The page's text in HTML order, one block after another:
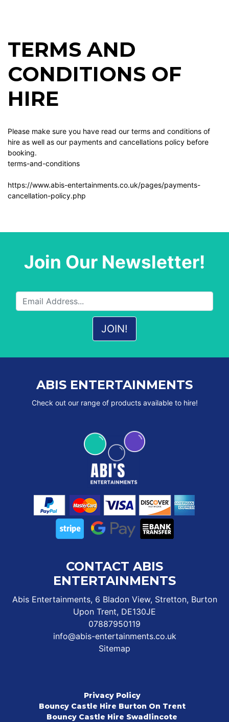
TERMS AND
CONDITIONS OF
HIRE
Please make sure you have read our terms and conditions of
hire as well as our payments and cancellations policy before
booking.
terms-and-conditions
https://www.abis-entertainments.co.uk/pages/payments-
cancellation-policy.php
Join Our Newsletter!
ABIS ENTERTAINMENTS
Check out our range of products available to hire!
CONTACT ABIS
ENTERTAINMENTS
Abis Entertainments, 6 Bladon View, Stretton, Burton
Upon Trent, DE130JE
07887950119
info@abis-entertainments.co.uk
Sitemap
Privacy Policy
Bouncy Castle Hire Burton On Trent
Bouncy Castle Hire Swadlincote